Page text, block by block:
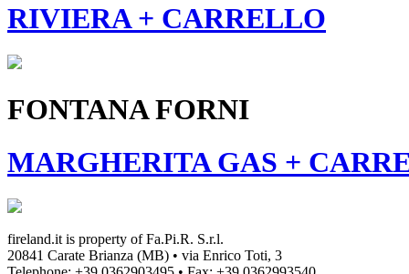
RIVIERA + CARRELLO
FONTANA FORNI
MARGHERITA GAS +
fireland.it is property ofFa.Pi.R. S.r.l.
20841 Carate Brianza (MB) • via Enrico Toti, 3